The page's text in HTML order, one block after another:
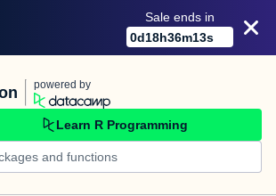
Sale ends in
0d18h36m13s
powered by
Learn R Programming